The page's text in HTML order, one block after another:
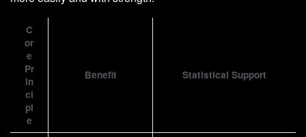
C
or
e
Pr
in
ci
pl
e
Benefit Statistical Support